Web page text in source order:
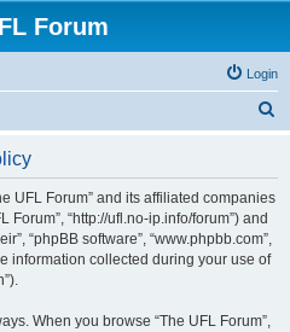
Forum
Login
UFL Forum” and its affiliated companies
Forum”, “http://ufl.no-ip.info/forum”) and
“phpBB software”, “www.phpbb.com”,
information collected during your use of
When you browse “The UFL Forum”,